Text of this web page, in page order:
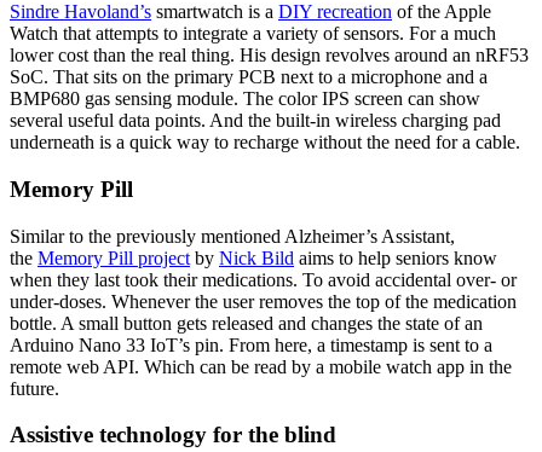
Sindre Havoland’s smartwatch is a DIY recreation of the Apple
Watch that attempts to integrate a variety of sensors. For a much
lower cost than the real thing. His design revolves around an nRF53
SoC. That sits on the primary PCB next to a microphone and a
BMP680 gas sensing module. The color IPS screen can show
several useful data points. And the built-in wireless charging pad
underneath is a quick way to recharge without the need for a cable.
Memory Pill
Similar to the previously mentioned Alzheimer’s Assistant,
the Memory Pill project by Nick Bild aims to help seniors know
when they last took their medications. To avoid accidental over- or
under-doses. Whenever the user removes the top of the medication
bottle. A small button gets released and changes the state of an
Arduino Nano 33 IoT’s pin. From here, a timestamp is sent to a
remote web API. Which can be read by a mobile watch app in the
future.
Assistive technology for the blind